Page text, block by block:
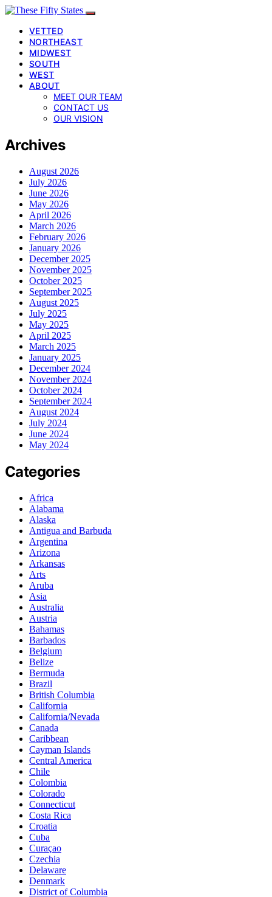
VETTED
NORTHEAST
MIDWEST
SOUTH
WEST
ABOUT
MEET OUR TEAM
CONTACT US
OUR VISION
Archives
August 2026
July 2026
June 2026
May 2026
April 2026
March 2026
February 2026
January 2026
December 2025
November 2025
October 2025
September 2025
August 2025
July 2025
May 2025
April 2025
March 2025
January 2025
December 2024
November 2024
October 2024
September 2024
August 2024
July 2024
June 2024
May 2024
Categories
Africa
Alabama
Alaska
Antigua and Barbuda
Argentina
Arizona
Arkansas
Arts
Aruba
Asia
Australia
Austria
Bahamas
Barbados
Belgium
Belize
Bermuda
Brazil
British Columbia
California
California/Nevada
Canada
Caribbean
Cayman Islands
Central America
Chile
Colombia
Colorado
Connecticut
Costa Rica
Croatia
Cuba
Curaçao
Czechia
Delaware
Denmark
District of Columbia